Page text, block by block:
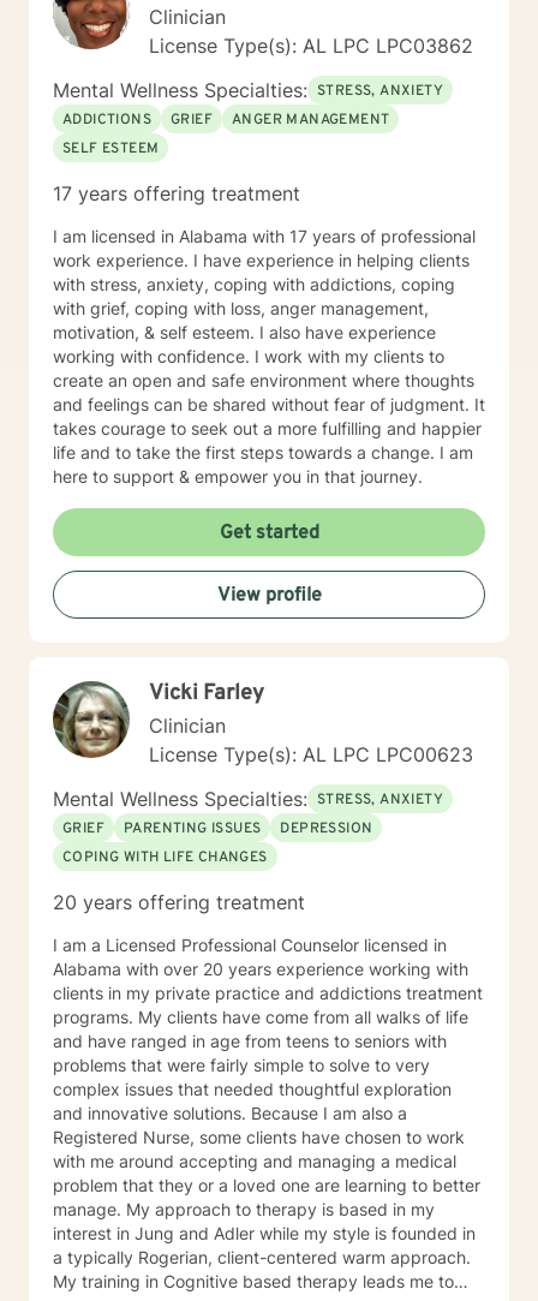
Clinician
License Type(s): AL LPC LPC03862
Mental Wellness Specialties: STRESS, ANXIETY
ADDICTIONS
GRIEF
ANGER MANAGEMENT
SELF ESTEEM
17 years offering treatment
I am licensed in Alabama with 17 years of professional
work experience. I have experience in helping clients
with stress, anxiety, coping with addictions, coping
with grief, coping with loss, anger management,
motivation, & self esteem. I also have experience
working with confidence. I work with my clients to
create an open and safe environment where thoughts
and feelings can be shared without fear of judgment. It
takes courage to seek out a more fulfilling and happier
life and to take the first steps towards a change. I am
here to support & empower you in that journey.
Get started
View profile
Vicki Farley
Clinician
License Type(s): AL LPC LPC00623
Mental Wellness Specialties: STRESS, ANXIETY
GRIEF
PARENTING ISSUES
DEPRESSION
COPING WITH LIFE CHANGES
20 years offering treatment
I am a Licensed Professional Counselor licensed in
Alabama with over 20 years experience working with
clients in my private practice and addictions treatment
programs. My clients have come from all walks of life
and have ranged in age from teens to seniors with
problems that were fairly simple to solve to very
complex issues that needed thoughtful exploration
and innovative solutions. Because I am also a
Registered Nurse, some clients have chosen to work
with me around accepting and managing a medical
problem that they or a loved one are learning to better
manage. My approach to therapy is based in my
interest in Jung and Adler while my style is founded in
a typically Rogerian, client-centered warm approach.
My training in Cognitive based therapy leads me to